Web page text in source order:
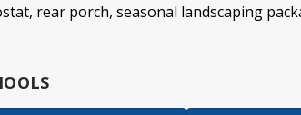
rear porch, seasonal landscaping